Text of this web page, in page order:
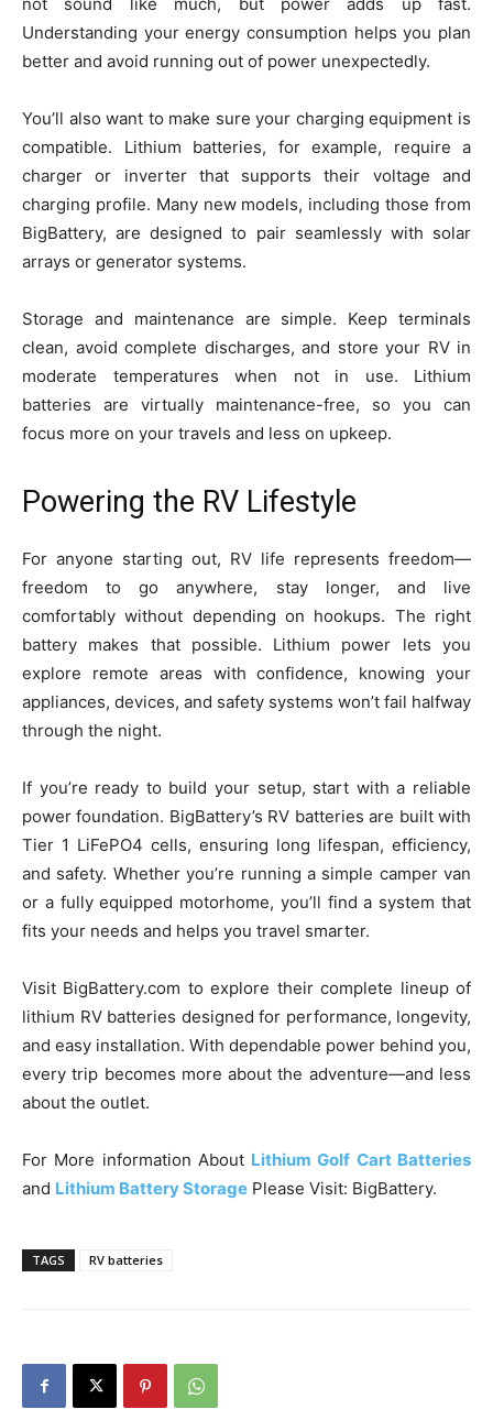
not sound like much, but power adds up fast.
Understanding your energy consumption helps you plan
better and avoid running out of power unexpectedly.
You’ll also want to make sure your charging equipment is
compatible. Lithium batteries, for example, require a
charger or inverter that supports their voltage and
charging profile. Many new models, including those from
BigBattery, are designed to pair seamlessly with solar
arrays or generator systems.
Storage and maintenance are simple. Keep terminals
clean, avoid complete discharges, and store your RV in
moderate temperatures when not in use. Lithium
batteries are virtually maintenance-free, so you can
focus more on your travels and less on upkeep.
Powering the RV Lifestyle
For anyone starting out, RV life represents freedom—
freedom to go anywhere, stay longer, and live
comfortably without depending on hookups. The right
battery makes that possible. Lithium power lets you
explore remote areas with confidence, knowing your
appliances, devices, and safety systems won’t fail halfway
through the night.
If you’re ready to build your setup, start with a reliable
power foundation. BigBattery’s RV batteries are built with
Tier 1 LiFePO4 cells, ensuring long lifespan, efficiency,
and safety. Whether you’re running a simple camper van
or a fully equipped motorhome, you’ll find a system that
fits your needs and helps you travel smarter.
Visit BigBattery.com to explore their complete lineup of
lithium RV batteries designed for performance, longevity,
and easy installation. With dependable power behind you,
every trip becomes more about the adventure—and less
about the outlet.
For More information About Lithium Golf Cart Batteries
and Lithium Battery Storage Please Visit: BigBattery.
TAGS RV batteries